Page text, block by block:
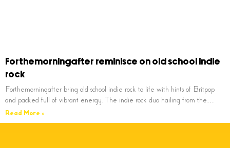
Forthemorningafter reminisce on old school indie
rock
Forthemorningafter bring old school indie rock to life with hints of Britpop
and packed full of vibrant energy. The indie rock duo hailing from the…
Read More »